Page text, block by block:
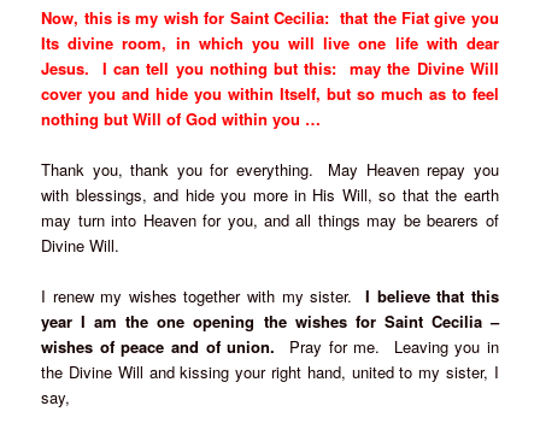
Now, this is my wish for Saint Cecilia: that the Fiat give you
Its divine room, in which you will live one life with dear
Jesus. I can tell you nothing but this: may the Divine Will
cover you and hide you within Itself, but so much as to feel
nothing but Will of God within you …
Thank you, thank you for everything. May Heaven repay you
with blessings, and hide you more in His Will, so that the earth
may turn into Heaven for you, and all things may be bearers of
Divine Will.
I renew my wishes together with my sister.
I believe that this
year I am the one opening the wishes for Saint Cecilia –
wishes of peace and of union.
Pray for me. Leaving you in
the Divine Will and kissing your right hand, united to my sister, I
say,